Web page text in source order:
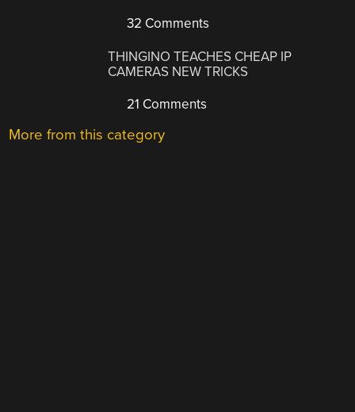
32 Comments
THINGINO TEACHES CHEAP IP
CAMERAS NEW TRICKS
21 Comments
More from this category